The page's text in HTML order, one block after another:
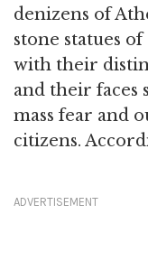
denizens of
stone statues
with their
and their faces
mass fear and
citizens.
ADVERTISEMENT